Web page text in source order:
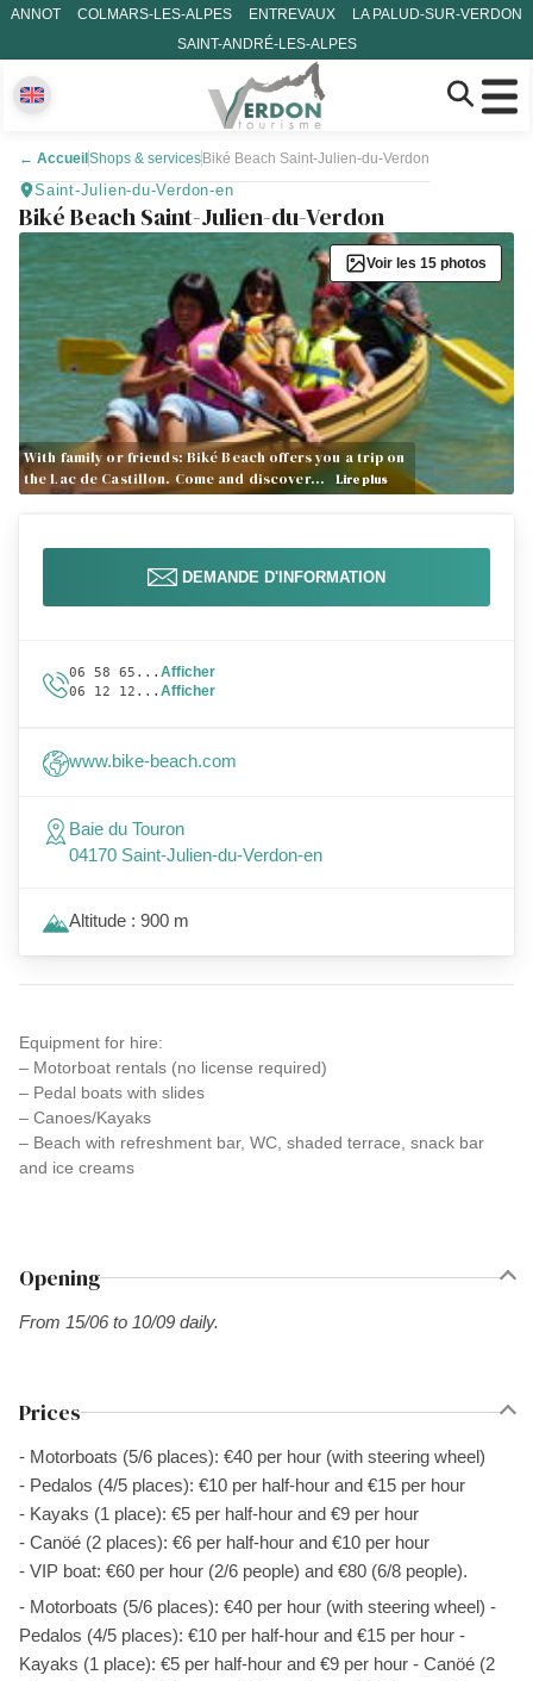
ANNOT COLMARS-LES-ALPES ENTREVAUX
LA PALUD-SUR-VERDON
SAINT-ANDRÉ-LES-ALPES
← Accueil Shops & services Biké Beach Saint-Julien-du-Verdon
Saint-Julien-du-Verdon-en
Biké Beach Saint-Julien-du-Verdon
With family or friends: Biké Beach offers you a trip on
the Lac de Castillon. Come and discover…
Lire plus
Voir les 15 photos
Equipment for hire:
– Motorboat rentals (no license required)
– Pedal boats with slides
– Canoes/Kayaks
– Beach with refreshment bar, WC, shaded terrace, snack bar
and ice creams
Opening
From 15/06 to 10/09 daily.
Prices
- Motorboats (5/6 places): €40 per hour (with steering wheel)
- Pedalos (4/5 places): €10 per half-hour and €15 per hour
- Kayaks (1 place): €5 per half-hour and €9 per hour
- Canöé (2 places): €6 per half-hour and €10 per hour
- VIP boat: €60 per hour (2/6 people) and €80 (6/8 people).
- Motorboats (5/6 places): €40 per hour (with steering wheel) -
Pedalos (4/5 places): €10 per half-hour and €15 per hour -
Kayaks (1 place): €5 per half-hour and €9 per hour - Canöé (2
DEMANDE D'INFORMATION
06 58 65... Afficher
06 12 12... Afficher
www.bike-beach.com
Baie du Touron
04170 Saint-Julien-du-Verdon-en
Altitude : 900 m